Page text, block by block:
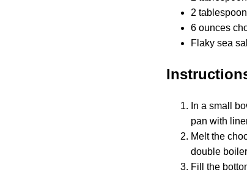
2
6 ounces
Flaky sea
In a small
pan with
Melt the
double
Fill the